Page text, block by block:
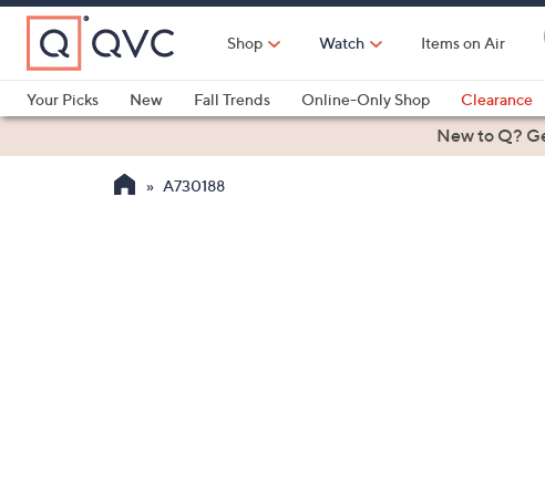
Skip
Main
Content
Shop Watch Items on Air
Your Picks
New Fall Trends Online-Only Shop Clearance
Health & FitnessNew to Q?
A730188